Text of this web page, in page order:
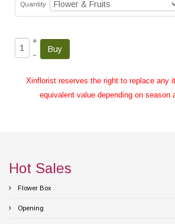
Quantity
+
–
Xinflorist reserves the right to replace any
equivalent value depending on season
Hot Sales
Flower Box
Opening